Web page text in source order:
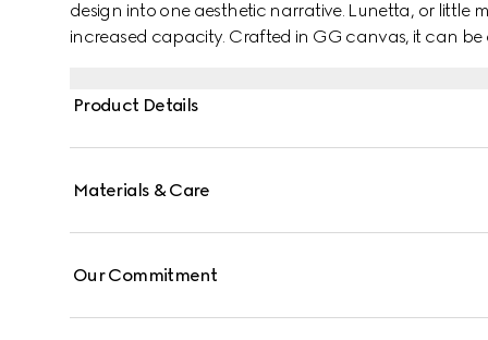
design into one aesthetic narrative. Lunetta, or little
increased capacity. Crafted in GG canvas, it can
Product Details
Materials & Care
Our Commitment